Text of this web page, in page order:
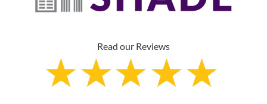
Read our Reviews